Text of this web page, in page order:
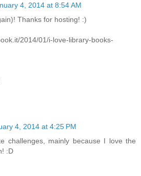
4, 2014 at 8:54 AM
Thanks for hosting! :)
2014/01/i-love-library-books-
4, 2014 at 4:25 PM
challenges, mainly because I love the
:D